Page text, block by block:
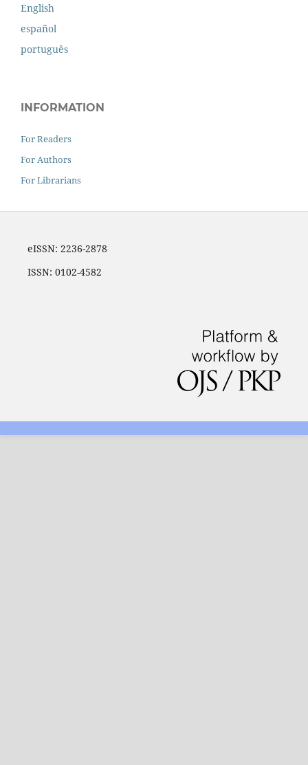
English
español
português
INFORMATION
For Readers
For Authors
For Librarians
eISSN: 2236-2878
ISSN: 0102-4582